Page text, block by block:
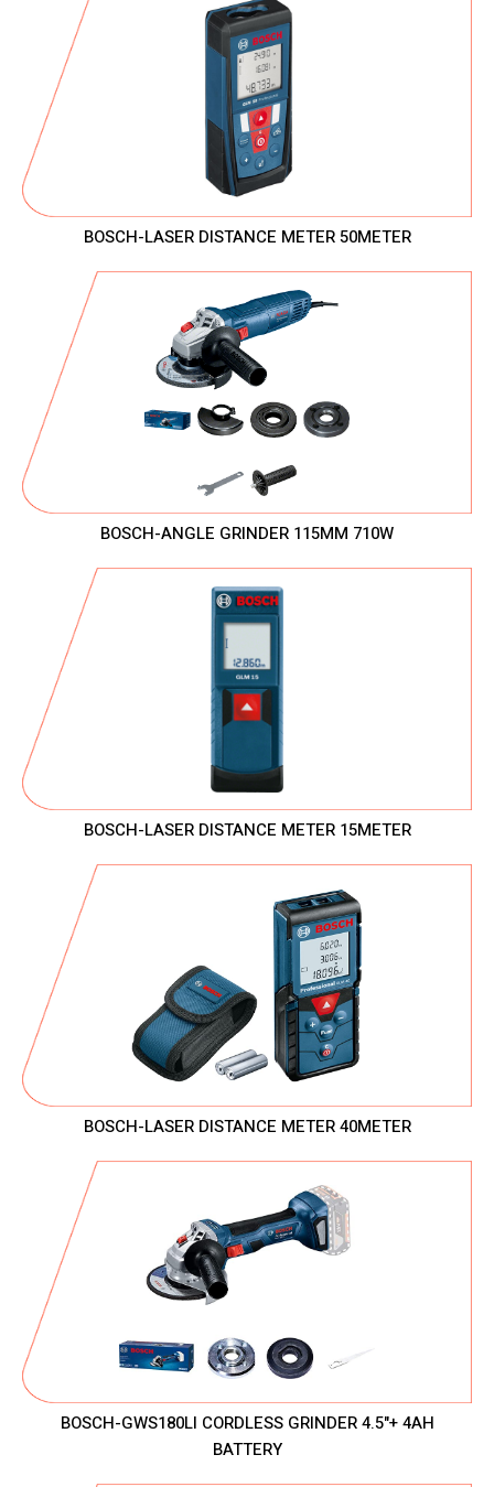
BOSCH-LASER DISTANCE METER 50METER
BOSCH-ANGLE GRINDER 115MM 710W
BOSCH-LASER DISTANCE METER 15METER
BOSCH-LASER DISTANCE METER 40METER
BOSCH-GWS180LI CORDLESS GRINDER 4.5"+ 4AH
BATTERY